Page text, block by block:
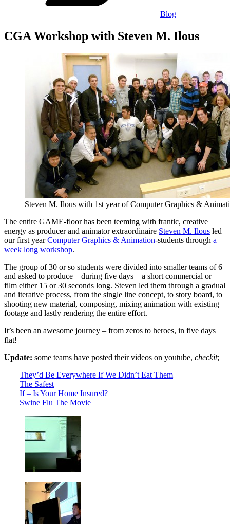
Blog
CGA Workshop with Steven M. Ilous
Steven M. Ilous with 1st year of Computer Graphics &
The entire GAME-floor has been teeming with frantic, creative
energy as producer and animator extraordinaire Steven M. Ilous led
our first yearComputer Graphics & Animation-students through a
week long workshop.
The group of 30 or so students were divided into smaller teams of 6
and asked to produce – during five days – a short commercial or
film either 15 or 30 seconds long. Steven led them through a gradual
and iterative process, from the single line concept, to story board, to
shooting new material, composing, mixing animation with existing
footage and lastly rendering the entire effort.
It’s been an awesome journey – from zeros to heroes, in five days
flat!
Update: some teams have posted their videos on youtube, checkit;
They’d Be Everywhere If We Didn’t Eat Them
The Safest
If – Is Your Home Insured?
Swine Flu The Movie